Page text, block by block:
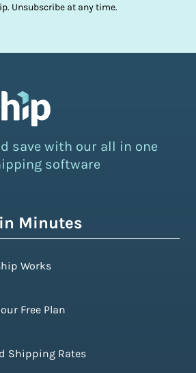
Unsubscribe at any time.
save with our all in one
software
Minutes
Works
Free Plan
Shipping Rates